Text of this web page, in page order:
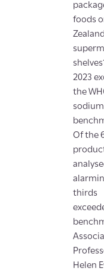
foods
Zealand
2023
the
sodium
Of the
thirds
Helen